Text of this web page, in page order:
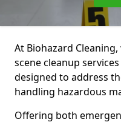
At Biohazard
scene cleanup
designed to address
handling hazardous
Offering both